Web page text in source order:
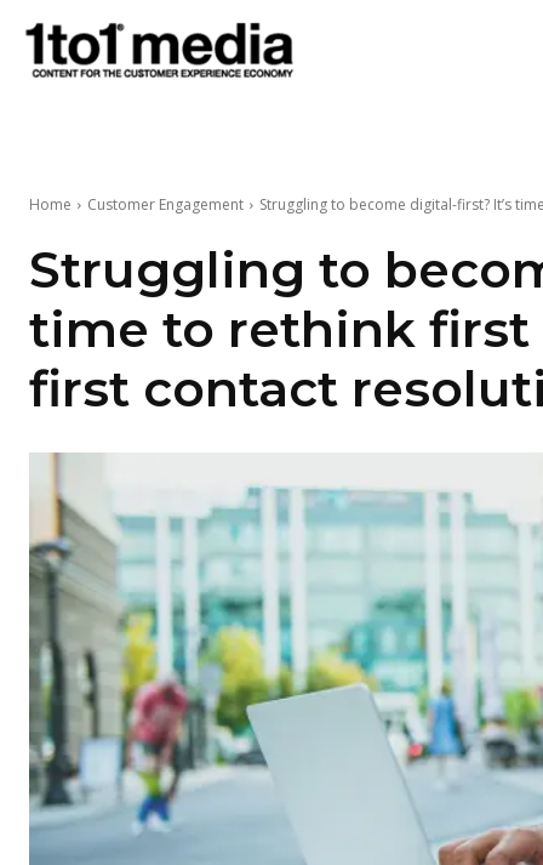
Home Customer Engagement Struggling to become digital-first? It’s
Struggling to
time to rethink first
first contact